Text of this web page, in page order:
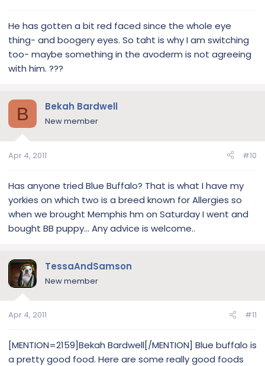
He has gotten a bit red faced since the whole eye
thing- and boogery eyes. So taht is why I am switching
too- maybe something in the avoderm is not agreeing
with him. ???
B Bekah Bardwell
New member
Apr 4, 2011 #10
Has anyone tried Blue Buffalo? That is what I have my
yorkies on which two is a breed known for Allergies so
when we brought Memphis hm on Saturday I went and
bought BB puppy... Any advice is welcome..
TessaAndSamson
New member
Apr 4, 2011 #11
[MENTION=2159]Bekah Bardwell[/MENTION] Blue buffalo is
a pretty good food. Here are some really good foods